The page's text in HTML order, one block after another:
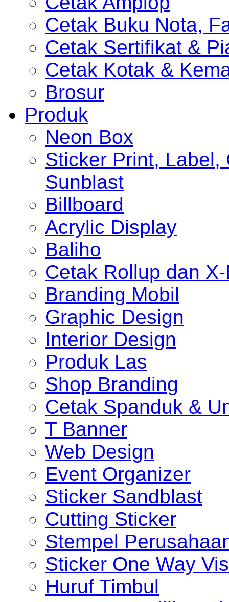
Cetak Buku Nota,
Cetak Sertifikat &
Cetak Kotak &
Brosur
Produk
Neon Box
Sticker Print, Label,
Sunblast
Billboard
Acrylic Display
Baliho
Cetak Rollup dan
Branding Mobil
Graphic Design
Interior Design
Produk Las
Shop Branding
Cetak Spanduk &
T Banner
Web Design
Event Organizer
Sticker Sandblast
Cutting Sticker
Stempel
Sticker One Way
Huruf Timbul